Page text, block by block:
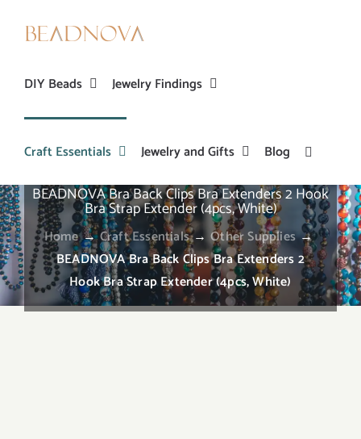
DIY Beads Jewelry Findings
Craft Essentials Jewelry and Gifts Blog
BEADNOVA Bra Back Clips Bra Extenders 2 Hook
Bra Strap Extender (4pcs, White)
Home→Craft Essentials→ Other Supplies→
BEADNOVA Bra Back Clips Bra Extenders 2
Hook Bra Strap Extender (4pcs, White)